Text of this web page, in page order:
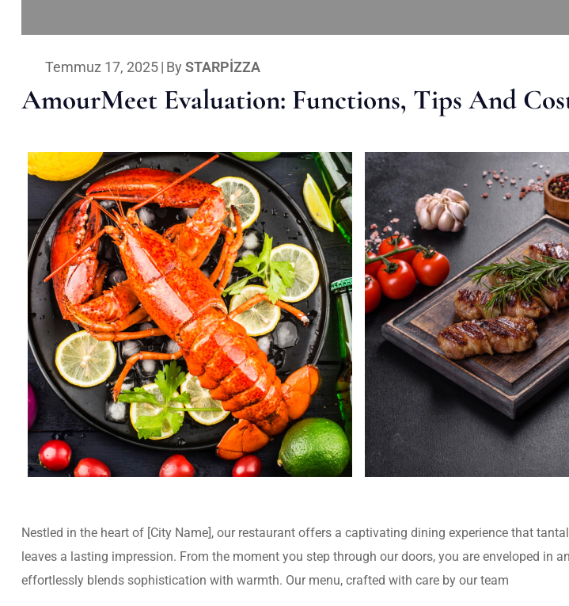
Temmuz 17, 2025| By STARPIZZA
AmourMeet Evaluation: Functions, Tips And
Nestled in the heart of [City Name], our restaurant offers a captivating dining experience that
leaves a lasting impression. From the moment you step through our doors, you are enveloped in
effortlessly blends sophistication with warmth. Our menu, crafted with care by our team